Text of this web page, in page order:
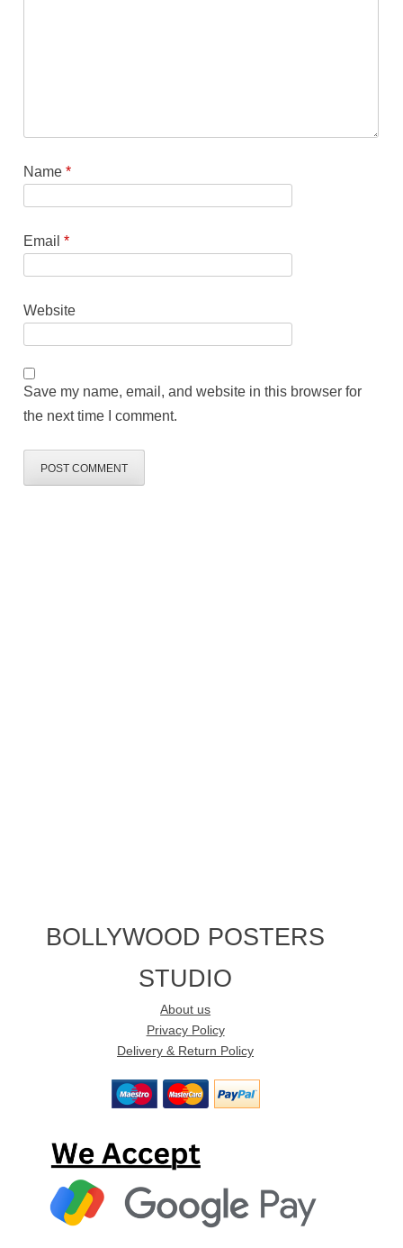
Name*
Email*
Website
Save my name, email, and website in this browser for
the next time I comment.
BOLLYWOOD POSTERS
STUDIO
About us
Privacy Policy
Delivery & Return Policy